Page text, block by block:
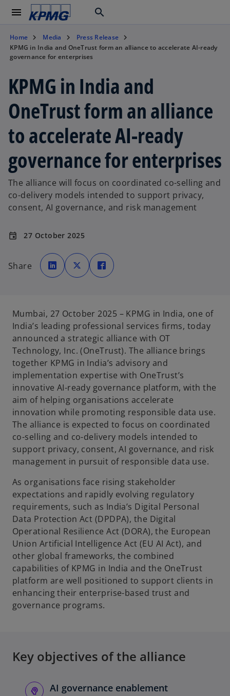
menu search
Home Media
Press Release
KPMG in India and OneTrust form an alliance to accelerate AI-ready
governance for enterprises
KPMG in India and
OneTrust form an alliance
to accelerate AI-ready
governance for enterprises
The alliance will focus on coordinated co-selling and
co-delivery models intended to support privacy,
consent, AI governance, and risk management
event 27 October 2025
Share
o
p
e
n
e
w
t
a
b
o
p
e
n
e
w
t
a
b
p
e
e
w
t
a
b
Mumbai, 27 October 2025 – KPMG in India, one of
India’s leading professional services firms, today
announced a strategic alliance with OT
Technology, Inc. (OneTrust). The alliance brings
together KPMG in India’s advisory and
implementation expertise with OneTrust’s
innovative AI-ready governance platform, with the
aim of helping organisations accelerate
innovation while promoting responsible data use.
The alliance is expected to focus on coordinated
co-selling and co-delivery models intended to
support privacy, consent, AI governance, and risk
management in pursuit of responsible data use.
As organisations face rising stakeholder
expectations and rapidly evolving regulatory
requirements, such as India’s Digital Personal
Data Protection Act (DPDPA), the Digital
Operational Resilience Act (DORA), the European
Union Artificial Intelligence Act (EU AI Act), and
other global frameworks, the combined
capabilities of KPMG in India and the OneTrust
platform are well positioned to support clients in
enhancing their enterprise-based trust and
governance programs.
Key objectives of the alliance
AI governance enablement